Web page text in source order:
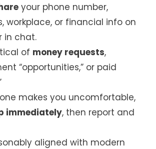
your phone number,
workplace, or financial info on
in chat.
of money requests,
“opportunities,” or paid
makes you uncomfortable,
immediately, then report and
aligned with modern